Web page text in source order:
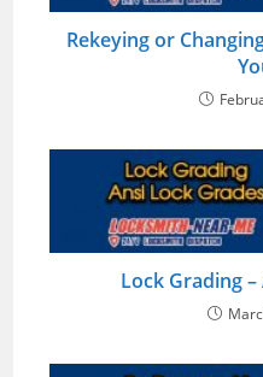
Rekeying or
Lock Grading